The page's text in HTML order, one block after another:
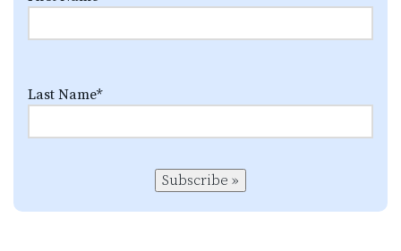
Last Name*
Subscribe »